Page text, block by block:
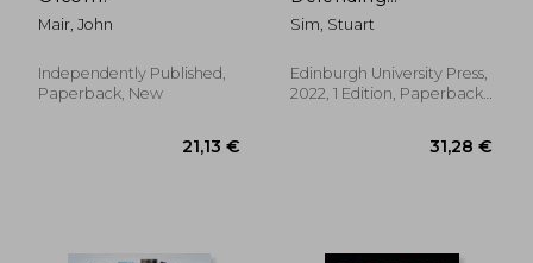
Mair, John
Independently Published,
Paperback, New
Democracy Against
Extremism and
Sim, Stuart
Edinburgh University Press,
2022, 1 Edition, Paperback,